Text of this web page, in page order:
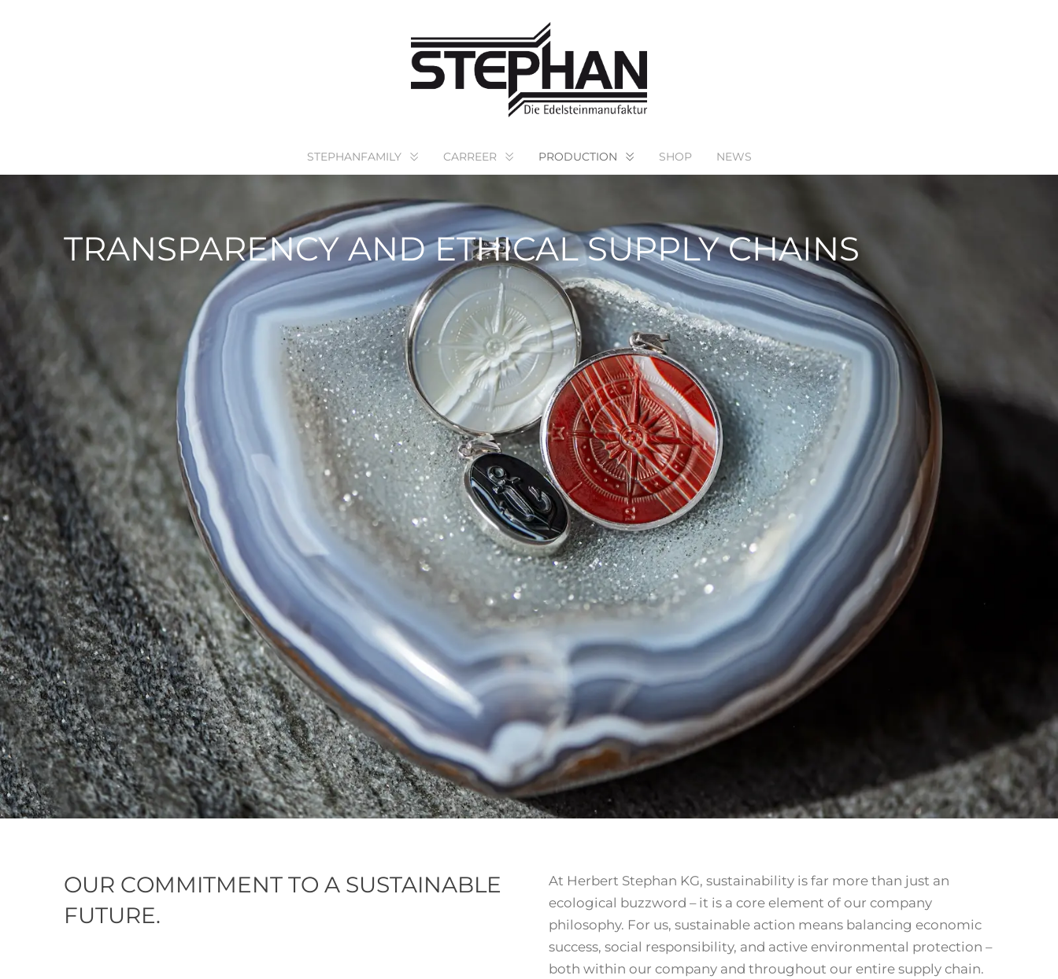
STEPHANFAMILY CARREER PRODUCTION SHOP NEWS
TRANSPARENCY AND ETHICAL SUPPLY CHAINS
OUR COMMITMENT TO A SUSTAINABLE
FUTURE.
At Herbert Stephan KG, sustainability is far more than just an
ecological buzzword – it is a core element of our company
philosophy. For us, sustainable action means balancing economic
success, social responsibility, and active environmental protection –
both within our company and throughout our entire supply chain.